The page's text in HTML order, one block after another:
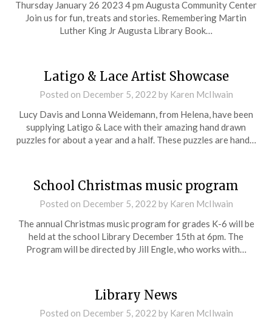
Thursday January 26 2023 4 pm Augusta Community Center
Join us for fun, treats and stories. Remembering Martin
Luther King Jr Augusta Library Book…
Latigo & Lace Artist Showcase
Posted on December 5, 2022 by Karen McIlwain
Lucy Davis and Lonna Weidemann, from Helena, have been
supplying Latigo & Lace with their amazing hand drawn
puzzles for about a year and a half. These puzzles are hand…
School Christmas music program
Posted on December 5, 2022 by Karen McIlwain
The annual Christmas music program for grades K-6 will be
held at the school Library December 15th at 6pm. The
Program will be directed by Jill Engle, who works with…
Library News
Posted on December 5, 2022 by Karen McIlwain